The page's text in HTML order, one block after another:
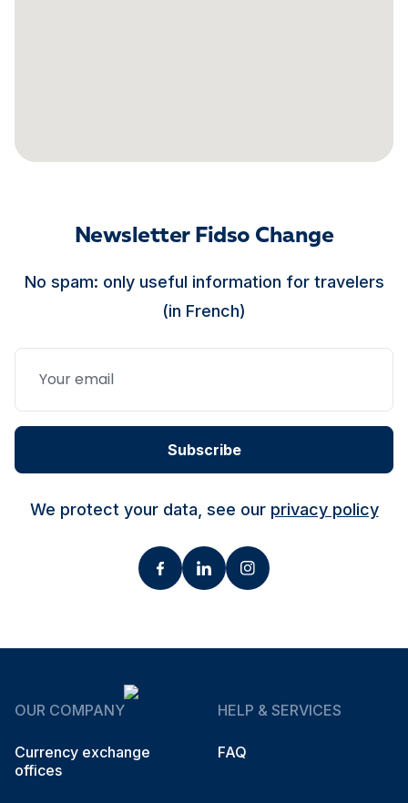
Newsletter Fidso Change
No spam: only useful information for travelers
(in French)
Subscribe
We protect your data, see our privacy policy
OUR COMPANY
Currency exchange
offices
HELP & SERVICES
FAQ